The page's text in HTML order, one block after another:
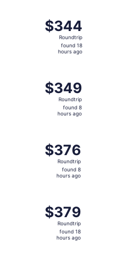
$344
Roundtrip,
found
$344
Roundtrip
found 18
hours ago
$349
Roundtrip,
found
$349
Roundtrip
found 8
hours ago
$376
Roundtrip,
found
$376
Roundtrip
found 8
hours ago
$379
Roundtrip,
found
$379
Roundtrip
found 18
hours ago